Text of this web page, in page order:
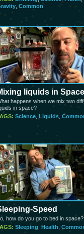
Common
liquids in Space
happens when we mix two
in space?
Science Liquids
Speed
how do you go to bed in space?
Sleeping Health